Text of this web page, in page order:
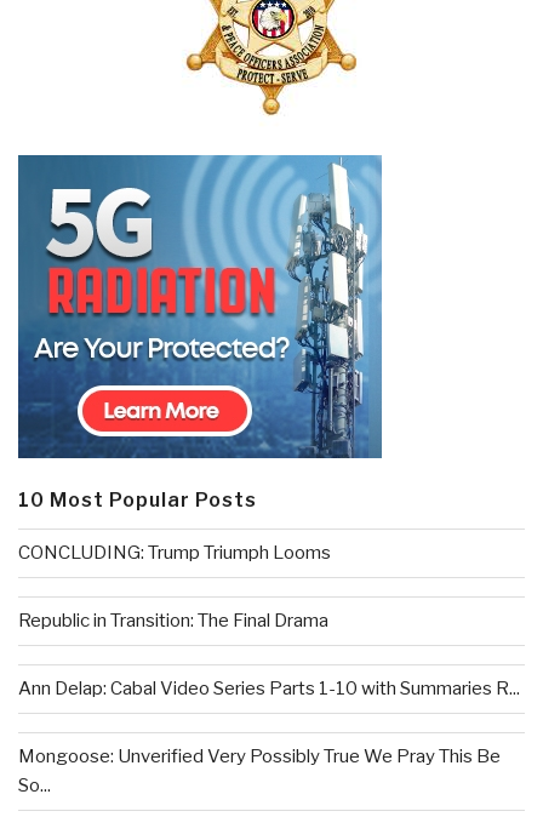
10 Most Popular Posts
CONCLUDING: Trump Triumph Looms
Republic in Transition: The Final Drama
Ann Delap: Cabal Video Series Parts 1-10 with Summaries R...
Mongoose: Unverified Very Possibly True We Pray This Be
So...